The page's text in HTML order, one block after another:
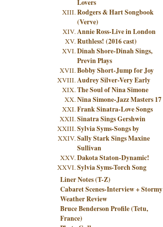
Lovers
Rodgers & Hart Songbook
(Verve)
Annie Ross-Live in London
Ruthless! (2016 cast)
Dinah Shore-Dinah Sings,
Previn Plays
Bobby Short-Jump for Joy
Audrey Silver-Very Early
The Soul of Nina Simone
Nina Simone-Jazz Masters 17
Frank Sinatra-Love Songs
Sinatra Sings Gershwin
Sylvia Syms-Songs by
Sally Stark Sings Maxine
Sullivan
Dakota Staton-Dynamic!
Sylvia Syms-Torch Song
Liner Notes (T-Z)
Cabaret Scenes-Interview + Stormy
Weather Review
Bruce Benderson Profile (Tetu,
France)